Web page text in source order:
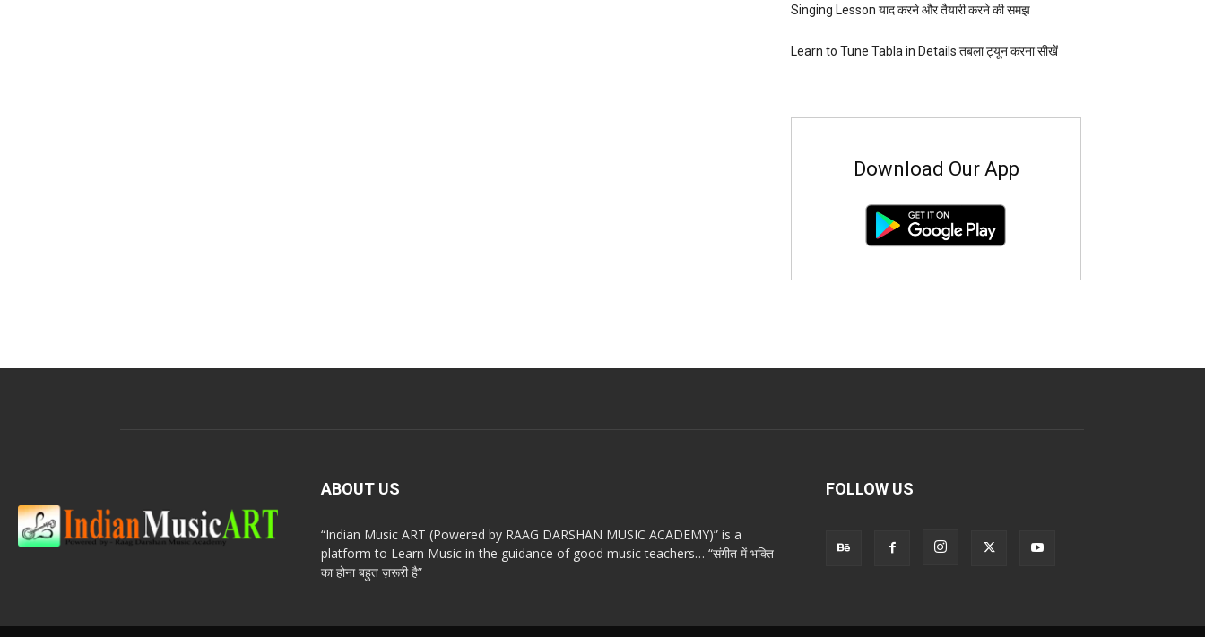
Singing Lesson याद करने और तैयारी करने की समझ
Learn to Tune Tabla in Details तबला ट्यून करना सीखें
Download Our App
ABOUT US
“Indian Music ART (Powered by RAAG DARSHAN MUSIC ACADEMY)” is a
platform to Learn Music in the guidance of good music teachers… “संगीत में भक्ति
का होना बहुत ज़रूरी है”
FOLLOW US